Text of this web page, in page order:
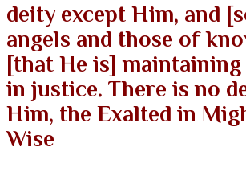
deity except Him, and
angels and those of
[that He is]
in justice. There is no
Him, the Exalted in
Wise